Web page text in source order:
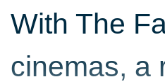
With The
cinemas, a